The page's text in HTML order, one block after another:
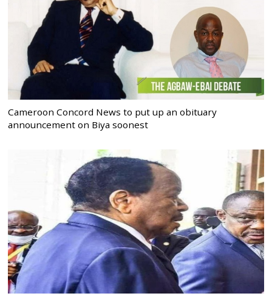
Cameroon Concord News to put up an obituary
announcement on Biya soonest